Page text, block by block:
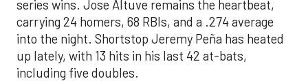
series wins. Jose Altuve remains the heartbeat,
carrying 24 homers, 68 RBIs, and a .274 average
into the night. Shortstop Jeremy Peña has heated
up lately, with 13 hits in his last 42 at-bats,
including five doubles.